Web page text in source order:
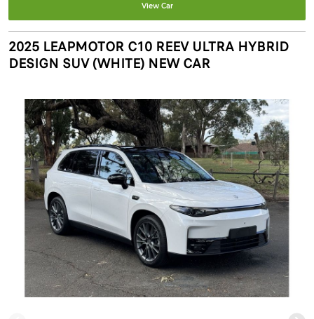
View Car
2025 LEAPMOTOR C10 REEV ULTRA HYBRID
DESIGN SUV (WHITE) NEW CAR